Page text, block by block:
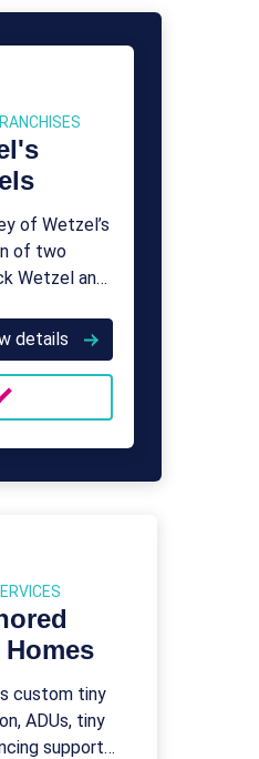
of Wetzel’s
of two
Wetzel and
details
custom tiny
ADUs, tiny
support